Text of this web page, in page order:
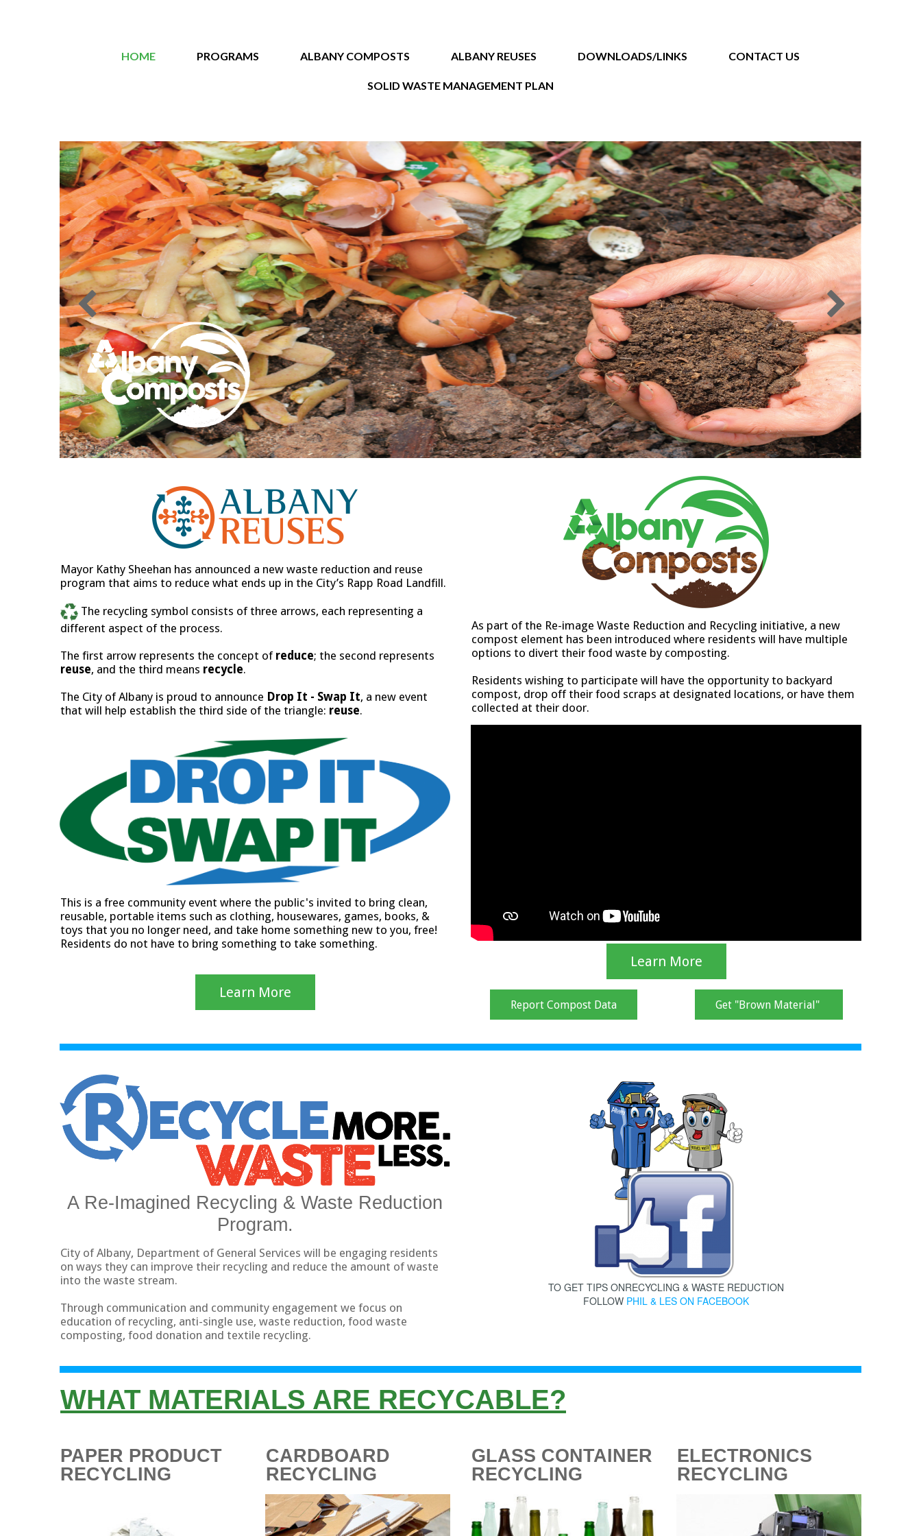
HOME PROGRAMS ALBANY COMPOSTS ALBANY REUSES DOWNLOADS/LINKS CONTACT US
SOLID WASTE MANAGEMENT PLAN
Mayor Kathy Sheehan has announced a new waste reduction and reuse
program that aims to reduce what ends up in the City’s Rapp Road Landfill.
The recycling symbol consists of three arrows, each representing a
different aspect of the process.
The first arrow represents the concept of reduce; the second represents
reuse, and the third means recycle.
The City of Albany is proud to announce Drop It - Swap It, a new event
that will help establish the third side of the triangle: reuse.
This is a free community event where the public's invited to bring clean,
reusable, portable items such as clothing, housewares, games, books, &
toys that you no longer need, and take home something new to you, free!
Residents do not have to bring something to take something.
Learn More
As part of the Re-image Waste Reduction and Recycling initiative, a new
compost element has been introduced where residents will have multiple
options to divert their food waste by composting.
Residents wishing to participate will have the opportunity to backyard
compost, drop off their food scraps at designated locations, or have them
collected at their door.
Learn More
Report Compost Data Get "Brown Material"
A Re-Imagined Recycling & Waste Reduction
Program.
City of Albany, Department of General Services will be engaging residents
on ways they can improve their recycling and reduce the amount of waste
into the waste stream.
Through communication and community engagement we focus on
education of recycling, anti-single use, waste reduction, food waste
composting, food donation and textile recycling.
TO GET TIPS ONRECYCLING & WASTE REDUCTION
FOLLOW PHIL & LES ON FACEBOOK
WHAT MATERIALS ARE RECYCABLE?
PAPER PRODUCT
RECYCLING
CARDBOARD
RECYCLING
GLASS CONTAINER
RECYCLING
ELECTRONICS
RECYCLING